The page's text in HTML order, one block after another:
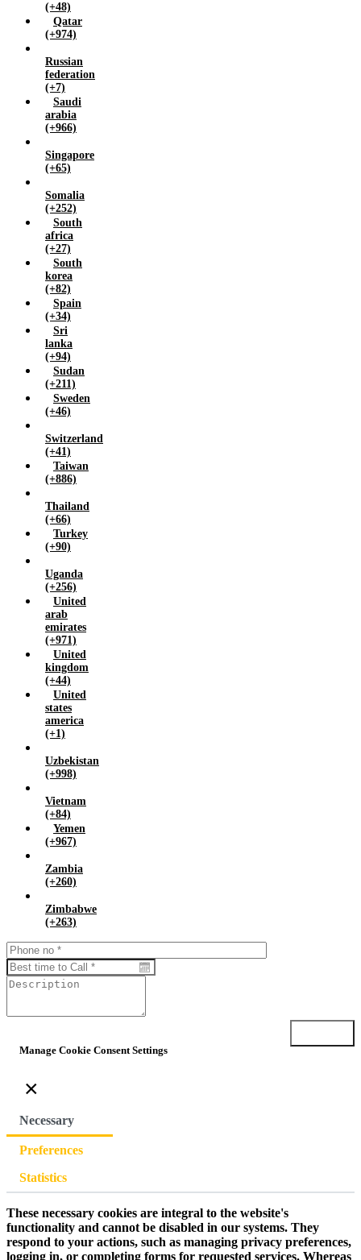
(+48)
Qatar
(+974)
Russian
federation
(+7)
Saudi
arabia
(+966)
Singapore
(+65)
Somalia
(+252)
South
africa
(+27)
South
korea
(+82)
Spain
(+34)
Sri
lanka
(+94)
Sudan
(+211)
Sweden
(+46)
Switzerland
(+41)
Taiwan
(+886)
Thailand
(+66)
Turkey
(+90)
Uganda
(+256)
United
arab
emirates
(+971)
United
kingdom
(+44)
United
states
america
(+1)
Uzbekistan
(+998)
Vietnam
(+84)
Yemen
(+967)
Zambia
(+260)
Zimbabwe
(+263)
Manage Cookie Consent Settings
×
Necessary
Preferences
Statistics
These necessary cookies are integral to the website's
functionality and cannot be disabled in our systems. They
respond to your actions, such as managing privacy preferences,
logging in, or completing forms for requested services. Whereas